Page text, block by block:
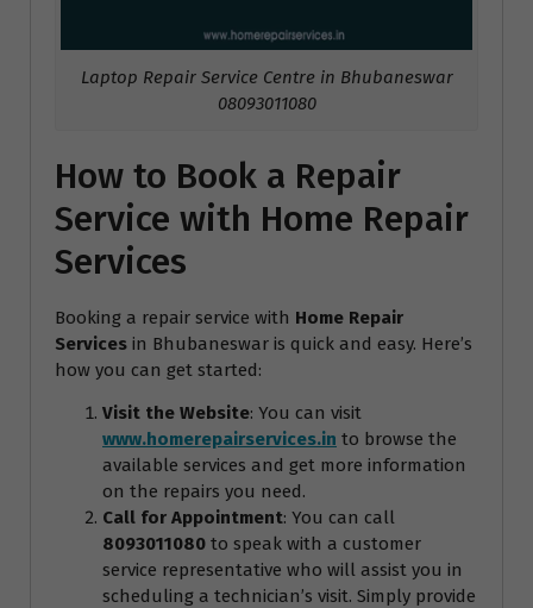
Laptop Repair Service Centre in Bhubaneswar
08093011080
How to Book a Repair
Service with Home Repair
Services
Booking a repair service with Home Repair
Services in Bhubaneswar is quick and easy. Here’s
how you can get started:
Visit the Website: You can visit
www.homerepairservices.in to browse the
available services and get more information
on the repairs you need.
Call for Appointment: You can call
8093011080 to speak with a customer
service representative who will assist you in
scheduling a technician’s visit. Simply provide